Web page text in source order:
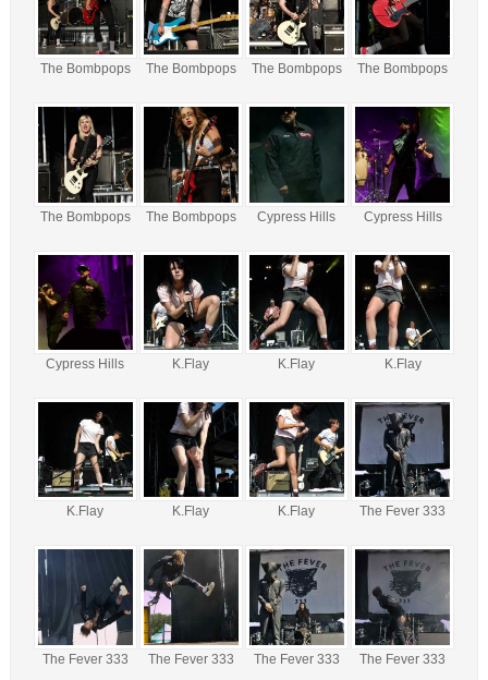
The Bombpops The Bombpops The Bombpops The Bombpops
The Bombpops The Bombpops Cypress Hills Cypress Hills
Cypress Hills K.Flay K.Flay K.Flay
K.Flay K.Flay K.Flay The Fever 333
The Fever 333 The Fever 333 The Fever 333 The Fever 333